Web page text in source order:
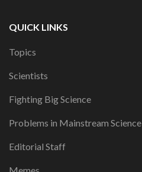
QUICK LINKS
Topics
Scientists
Fighting Big Science
Problems in Mainstream Science
Editorial Staff